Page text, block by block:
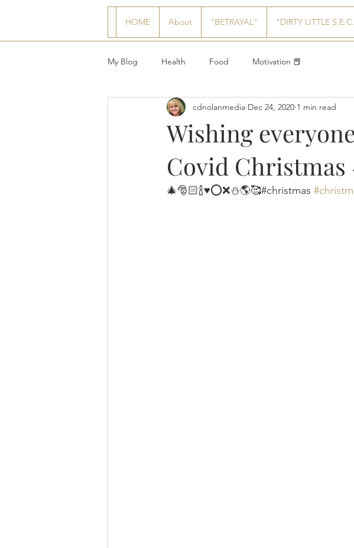
HOME About "BETRAYAL" "DIRTY LITTLE
My Blog Health Food Motivation 📕
Wishing
Covid Christmas
cdnolanmedia Dec 24, 2020 1 min read
🎄🎅🏻🍾♥️⭕️❌⛄️🌎🥰#christmas